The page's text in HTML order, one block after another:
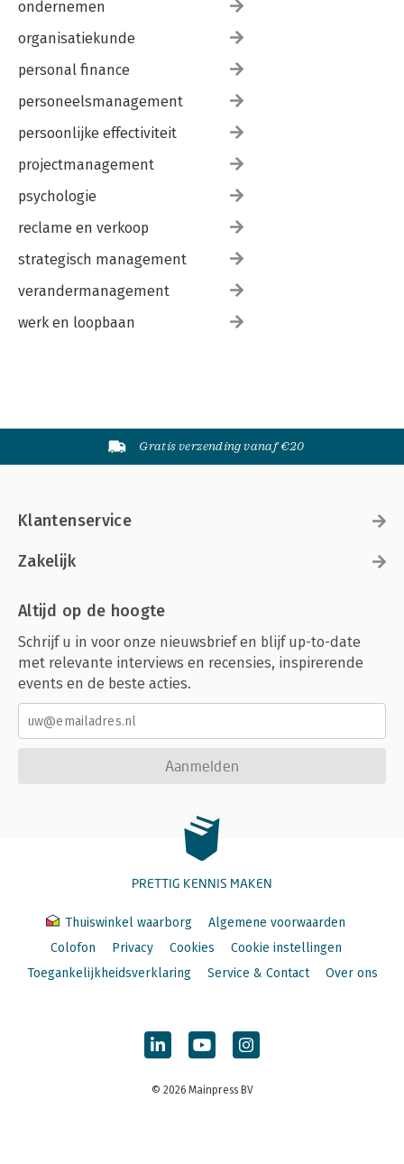
ondernemen
organisatiekunde
personal finance
personeelsmanagement
persoonlijke effectiviteit
projectmanagement
psychologie
reclame en verkoop
strategisch management
verandermanagement
werk en loopbaan
Gratis verzending vanaf €20
Klantenservice
Zakelijk
Altijd op de hoogte
Schrijf u in voor onze nieuwsbrief en blijf up-to-date
met relevante interviews en recensies, inspirerende
events en de beste acties.
Aanmelden
PRETTIG KENNIS MAKEN
Thuiswinkel waarborg
Algemene voorwaarden
Colofon
Privacy Cookies
Cookie instellingen
Toegankelijkheidsverklaring
Service & Contact Over ons
© 2026 Mainpress BV